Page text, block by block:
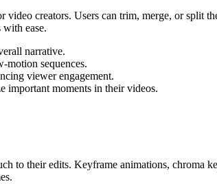
creators. Users can trim, merge, or split
ease.
narrative.
motion sequences.
viewer engagement.
important moments in their videos.
to their edits. Keyframe animations, chroma